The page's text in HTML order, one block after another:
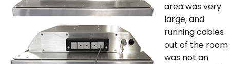
area was very
large, and
running cables
out of the room
was not an